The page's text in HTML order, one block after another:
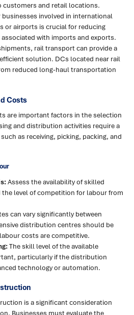
and retail locations.
businesses involved in international
or airports is crucial for reducing
with imports and exports.
rail transport can provide a
solution. DCs located near rail
reduced long-haul transportation
Costs
are important factors in the selection
and distribution activities require a
as receiving, picking, packing, and
Assess the availability of skilled
the level of competition for labour from
can vary significantly between
distribution centres should be
costs are competitive.
The skill level of the available
particularly if the distribution
technology or automation.
is a significant consideration
Businesses must evaluate the